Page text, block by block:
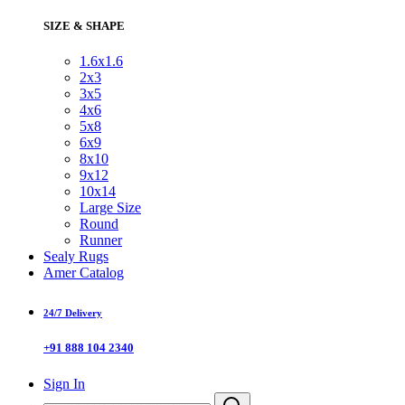
SIZE & SHAPE
1.6x1.6
2x3
3x5
4x6
5x8
6x9
8x10
9x12
10x14
Large Size
Round
Runner
Sealy Rugs
Amer Catalog
24/7 Delivery
+91 888 104 2340
Sign In